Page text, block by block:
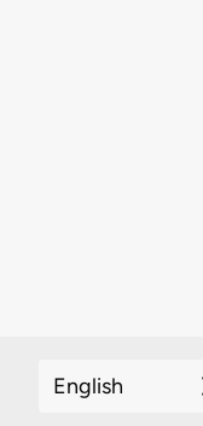
English